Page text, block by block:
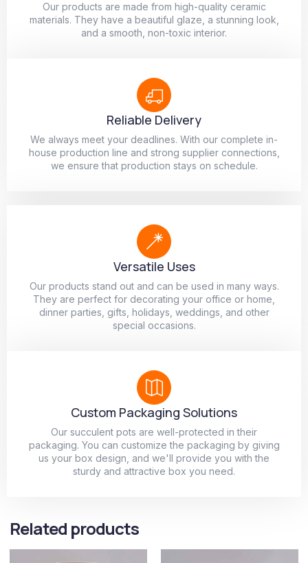
Our products are made from high-quality ceramic
materials. They have a beautiful glaze, a stunning look,
and a smooth, non-toxic interior.
Reliable Delivery
We always meet your deadlines. With our complete in-
house production line and strong supplier connections,
we ensure that production stays on schedule.
Versatile Uses
Our products stand out and can be used in many ways.
They are perfect for decorating your office or home,
dinner parties, gifts, holidays, weddings, and other
special occasions.
Custom Packaging Solutions
Our succulent pots are well-protected in their
packaging. You can customize the packaging by giving
us your box design, and we'll provide you with the
sturdy and attractive box you need.
Related products